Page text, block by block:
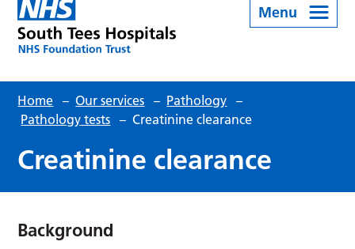
Menu
Home – Our services – Pathology –
Pathology tests – Creatinine clearance
Creatinine clearance
Background